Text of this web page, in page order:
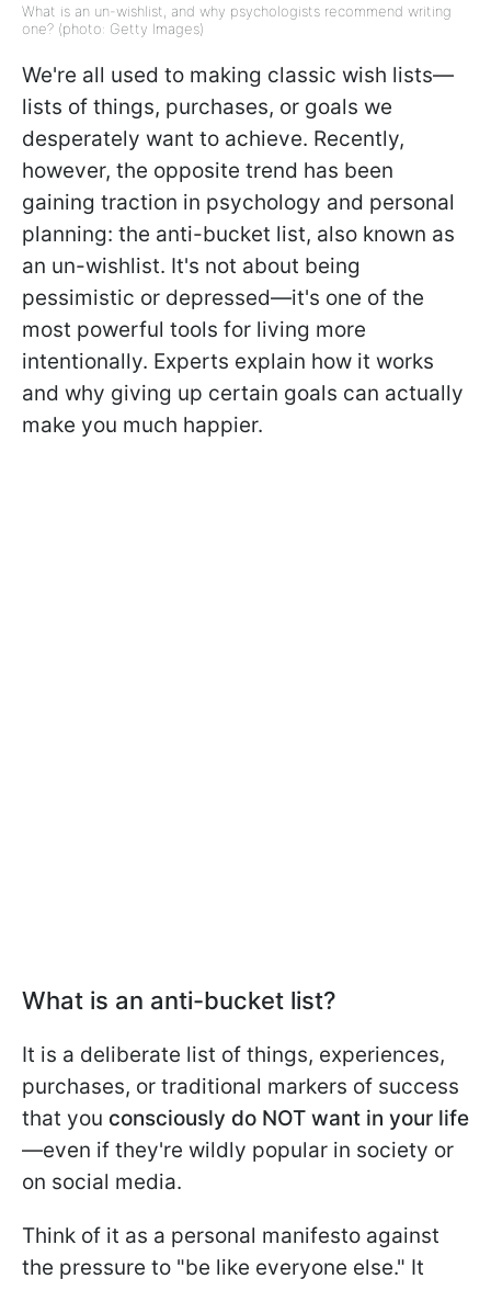
What is an un-wishlist, and why psychologists recommend writing
one? (photo: Getty Images)
We're all used to making classic wish lists—
lists of things, purchases, or goals we
desperately want to achieve. Recently,
however, the opposite trend has been
gaining traction in psychology and personal
planning: the anti-bucket list, also known as
an un-wishlist. It's not about being
pessimistic or depressed—it's one of the
most powerful tools for living more
intentionally. Experts explain how it works
and why giving up certain goals can actually
make you much happier.
What is an anti-bucket list?
It is a deliberate list of things, experiences,
purchases, or traditional markers of success
that you consciously do NOT want in your life
—even if they're wildly popular in society or
on social media.
Think of it as a personal manifesto against
the pressure to "be like everyone else." It